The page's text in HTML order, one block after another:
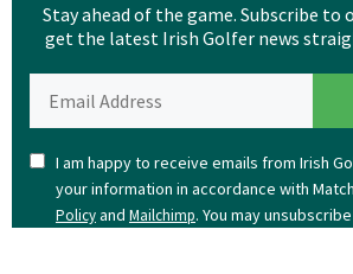
Stay ahead of the game. Subscribe
get the latest Irish Golfer news
I am happy to receive emails from Irish
your information in accordance with
Policyand Mailchimp. You may